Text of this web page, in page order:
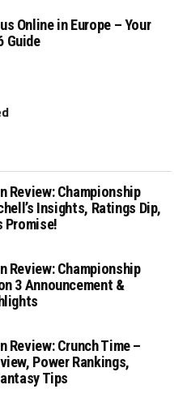
Online in Europe – Your
Guide
Review: Championship
Insights, Ratings Dip,
Promise!
Review: Championship
3 Announcement &
Review: Crunch Time –
Power Rankings,
Tips